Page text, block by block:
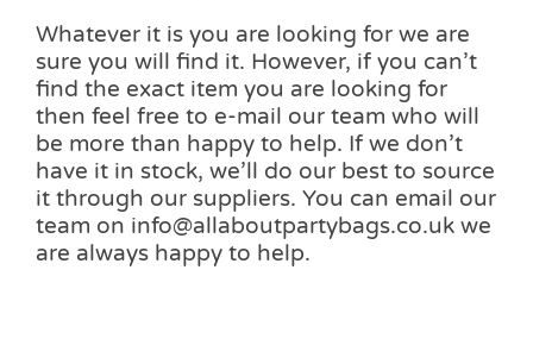
Whatever it is you are looking for we are
sure you will find it. However, if you can’t
find the exact item you are looking for
then feel free to e-mail our team who will
be more than happy to help. If we don’t
have it in stock, we’ll do our best to source
it through our suppliers. You can email our
team on info@allaboutpartybags.co.uk we
are always happy to help.